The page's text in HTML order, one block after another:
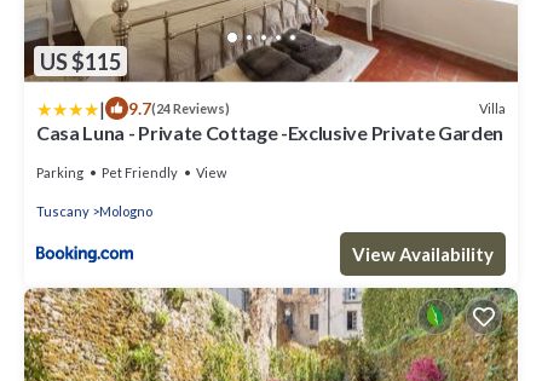
US $115
| 9.7(24 Reviews) Villa
Casa Luna - Private Cottage -Exclusive Private Garden
Parking Pet Friendly View
Tuscany Mologno
View Availability